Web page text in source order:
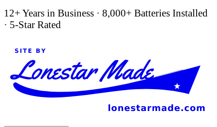
12+ Years in Business · 8,000+ Batteries Installed
· 5-Star Rated